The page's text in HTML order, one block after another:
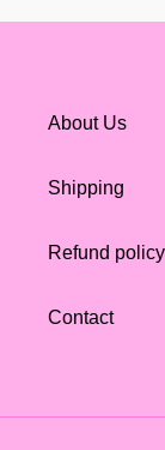
About Us
Shipping
Refund policy
Contact